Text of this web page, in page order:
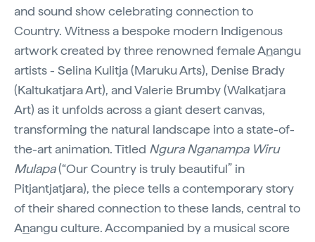
and sound show celebrating connection to
Country. Witness a bespoke modern Indigenous
artwork created by three renowned female Anangu
artists - Selina Kulitja (Maruku Arts), Denise Brady
(Kaltukatjara Art), and Valerie Brumby (Walkatjara
Art) as it unfolds across a giant desert canvas,
transforming the natural landscape into a state-of-
the-art animation. Titled Ngura Nganampa Wiru
Mulapa(“Our Country is truly beautiful” in
Pitjantjatjara), the piece tells a contemporary story
of their shared connection to these lands, central to
Anangu culture. Accompanied by a musical score